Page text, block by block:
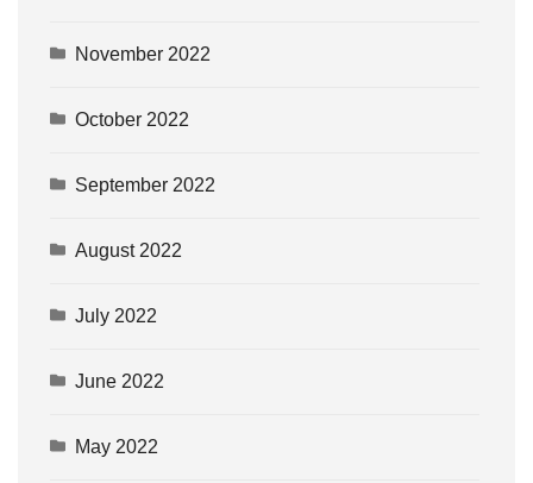
November 2022
October 2022
September 2022
August 2022
July 2022
June 2022
May 2022